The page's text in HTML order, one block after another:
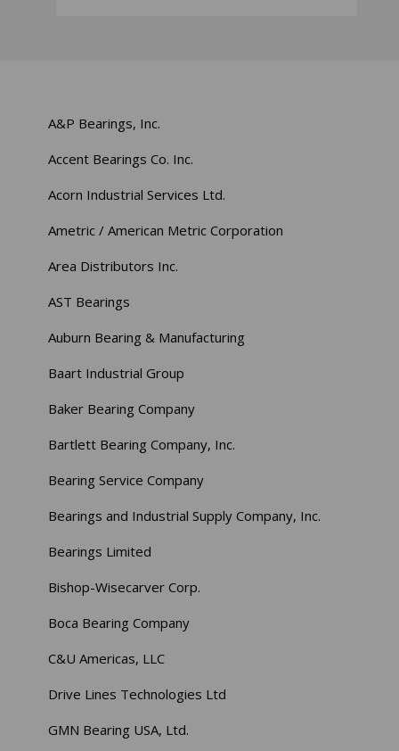
A&P Bearings, Inc.
Accent Bearings Co. Inc.
Acorn Industrial Services Ltd.
Ametric / American Metric Corporation
Area Distributors Inc.
AST Bearings
Auburn Bearing & Manufacturing
Baart Industrial Group
Baker Bearing Company
Bartlett Bearing Company, Inc.
Bearing Service Company
Bearings and Industrial Supply Company, Inc.
Bearings Limited
Bishop-Wisecarver Corp.
Boca Bearing Company
C&U Americas, LLC
Drive Lines Technologies Ltd
GMN Bearing USA, Ltd.